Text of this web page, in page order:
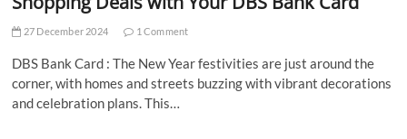
27 December 2024 1 Comment
DBS Bank Card : The New Year festivities are just around the
corner, with homes and streets buzzing with vibrant decorations
and celebration plans. This…